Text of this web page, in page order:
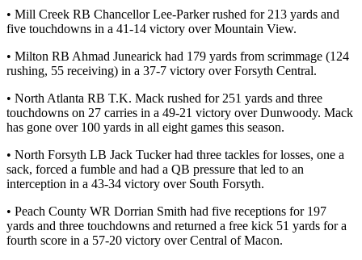
• Mill Creek RB Chancellor Lee-Parker rushed for 213 yards and
five touchdowns in a 41-14 victory over Mountain View.
• Milton RB Ahmad Junearick had 179 yards from scrimmage (124
rushing, 55 receiving) in a 37-7 victory over Forsyth Central.
• North Atlanta RB T.K. Mack rushed for 251 yards and three
touchdowns on 27 carries in a 49-21 victory over Dunwoody. Mack
has gone over 100 yards in all eight games this season.
• North Forsyth LB Jack Tucker had three tackles for losses, one a
sack, forced a fumble and had a QB pressure that led to an
interception in a 43-34 victory over South Forsyth.
• Peach County WR Dorrian Smith had five receptions for 197
yards and three touchdowns and returned a free kick 51 yards for a
fourth score in a 57-20 victory over Central of Macon.